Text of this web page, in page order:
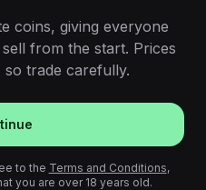
coins, giving everyone
from the start. Prices
trade carefully.
to the Terms and Conditions,
you are over 18 years old.